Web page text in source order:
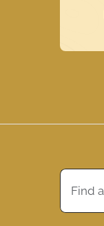
Search
for: